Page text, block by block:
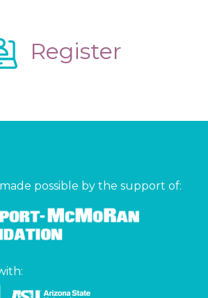
Register
possible by the support of: